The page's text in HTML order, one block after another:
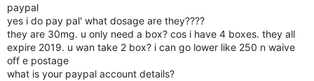
paypal
yes i do pay pal' what dosage are they????
they are 30mg. u only need a box? cos i have 4 boxes. they all
expire 2019. u wan take 2 box? i can go lower like 250 n waive
off e postage
what is your paypal account details?